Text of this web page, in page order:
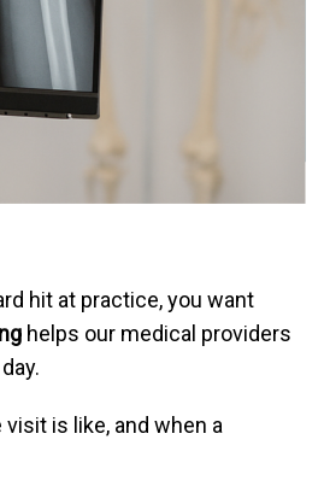
hit at practice, you want
helps our medical providers
is like, and when a